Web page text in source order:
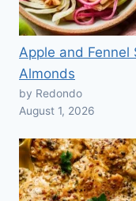
Apple and Fennel
Almonds
by Redondo
August 1, 2026